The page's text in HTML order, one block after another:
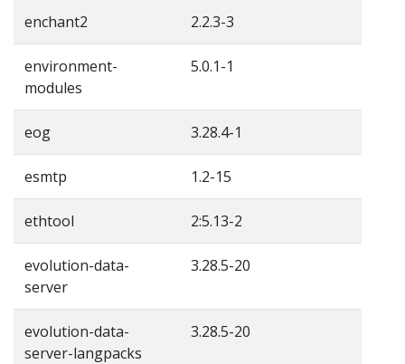
enchant2 2.2.3-3
environment-
modules
5.0.1-1
eog 3.28.4-1
esmtp 1.2-15
ethtool 2:5.13-2
evolution-data-
server
3.28.5-20
evolution-data-
server-langpacks
3.28.5-20